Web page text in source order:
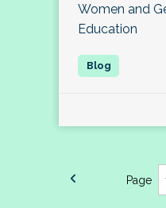
Women and
Education
Page